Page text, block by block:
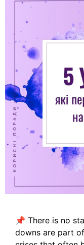
📌 There is no
downs are part